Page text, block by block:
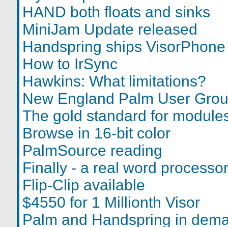
HAND both floats and sinks
MiniJam Update released
Handspring ships VisorPhone
How to IrSync
Hawkins: What limitations?
New England Palm User
The gold standard for
Browse in 16-bit color
PalmSource reading
Finally - a real word processor
Flip-Clip available
$4550 for 1 Millionth Visor
Palm and Handspring in